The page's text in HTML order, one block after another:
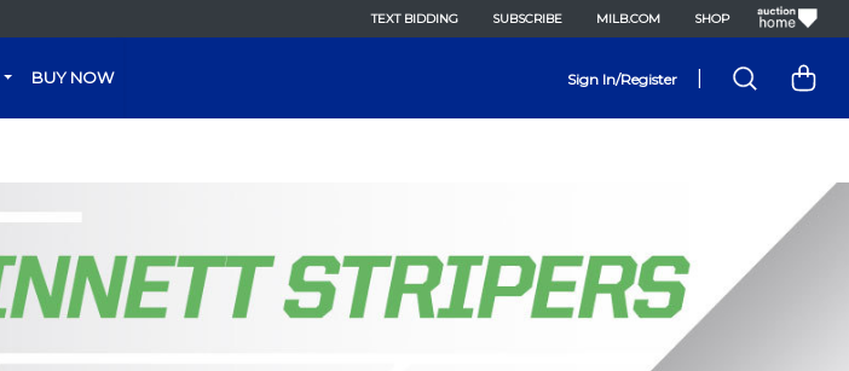
TEXT BIDDING SUBSCRIBE MILB.COM SHOP
BUY NOW Sign In/Register